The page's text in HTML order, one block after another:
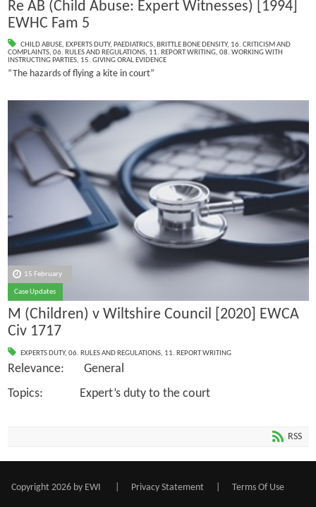
Re AB (Child Abuse: Expert Witnesses) [1994]
EWHC Fam 5
CHILD ABUSE, EXPERTS DUTY, PAEDIATRICS, BRITTLE BONE DENSITY, 16. CRITICISM AND
COMPLAINTS, 06. RULES AND REGULATIONS, 11. REPORT WRITING, 08. WORKING WITH
INSTRUCTING PARTIES, 15. GIVING ORAL EVIDENCE
“The hazards of flying a kite in court”
15 February
Case Updates
M (Children) v Wiltshire Council [2020] EWCA
Civ 1717
EXPERTS DUTY, 06. RULES AND REGULATIONS, 11. REPORT WRITING
Relevance: General
Topics: Expert’s duty to the court
RSS
Copyright 2026 by EWI Privacy Statement Terms Of Use